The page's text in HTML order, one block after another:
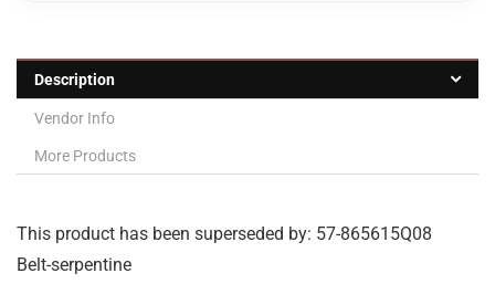
Description
Vendor Info
More Products
This product has been superseded by: 57-865615Q08
Belt-serpentine